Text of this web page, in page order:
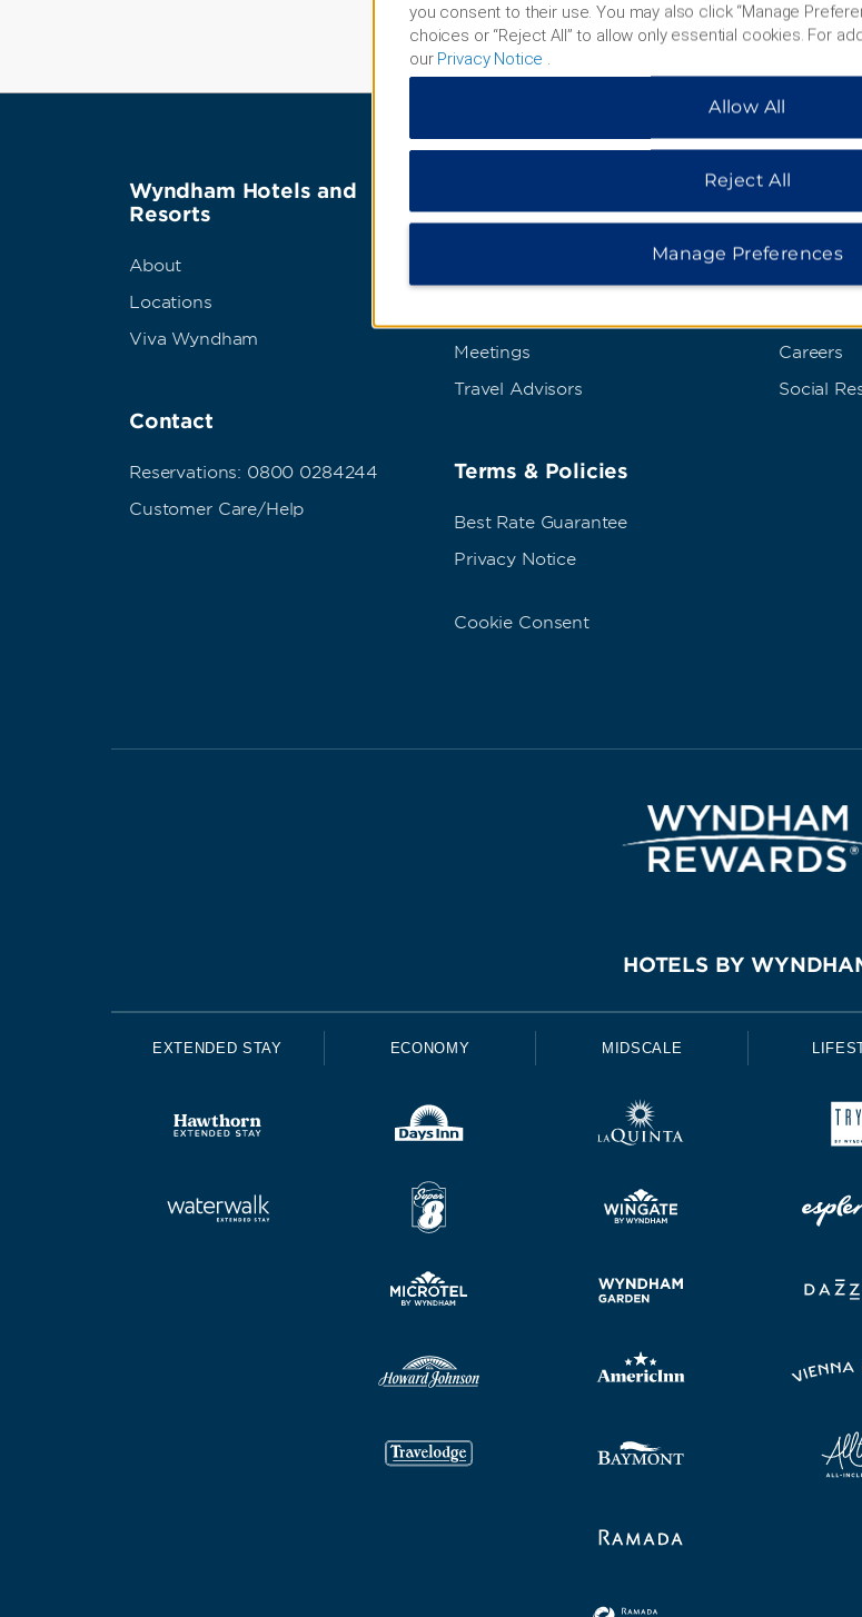
Wyndham Hotels and
Resorts
About
Locations
Viva Wyndham
Contact
Reservations: 0800 0284244
Customer Care/Help
Meetings
Travel Advisors
Terms & Policies
Best Rate Guarantee
Privacy Notice
Cookie Consent
Careers
Social
HOTELS BY
EXTENDED STAY ECONOMY MIDSCALE
you consent to their use. You may also click “Manage
choices or “Reject All” to allow only essential cookies. For
our Privacy Notice
Allow All
Reject All
Manage Preferences